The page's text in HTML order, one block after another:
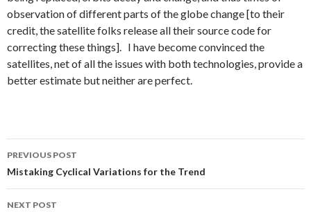
observation of different parts of the globe change [to their
credit, the satellite folks release all their source code for
correcting these things]. I have become convinced the
satellites, net of all the issues with both technologies, provide a
better estimate but neither are perfect.
Post
navigation
PREVIOUS POST
Mistaking Cyclical Variations for the Trend
NEXT POST